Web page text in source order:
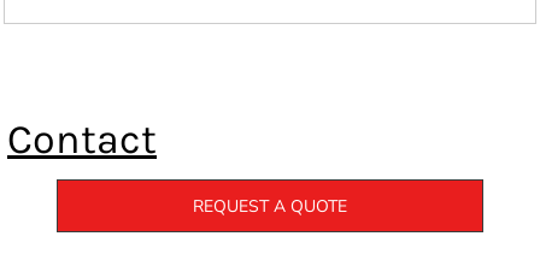
Contact
REQUEST A QUOTE